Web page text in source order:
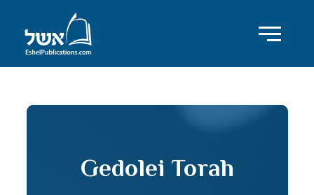
Gedolei Torah